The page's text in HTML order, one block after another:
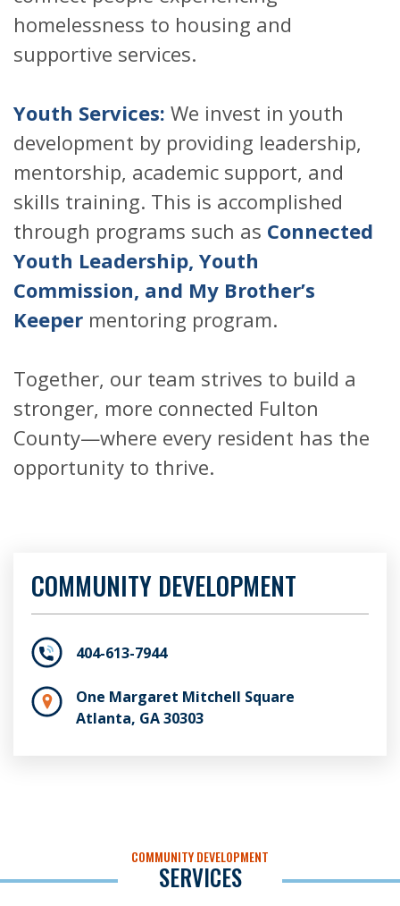
homelessness to housing and
supportive services.
Youth Services: We invest in youth
development by providing leadership,
mentorship, academic support, and
skills training. This is accomplished
through programs such as Connected
Youth Leadership, Youth
Commission, and My Brother’s
Keeper mentoring program.
Together, our team strives to build a
stronger, more connected Fulton
County—where every resident has the
opportunity to thrive.
COMMUNITY DEVELOPMENT
404-613-7944
One Margaret Mitchell Square
Atlanta, GA 30303
COMMUNITY DEVELOPMENT
SERVICES